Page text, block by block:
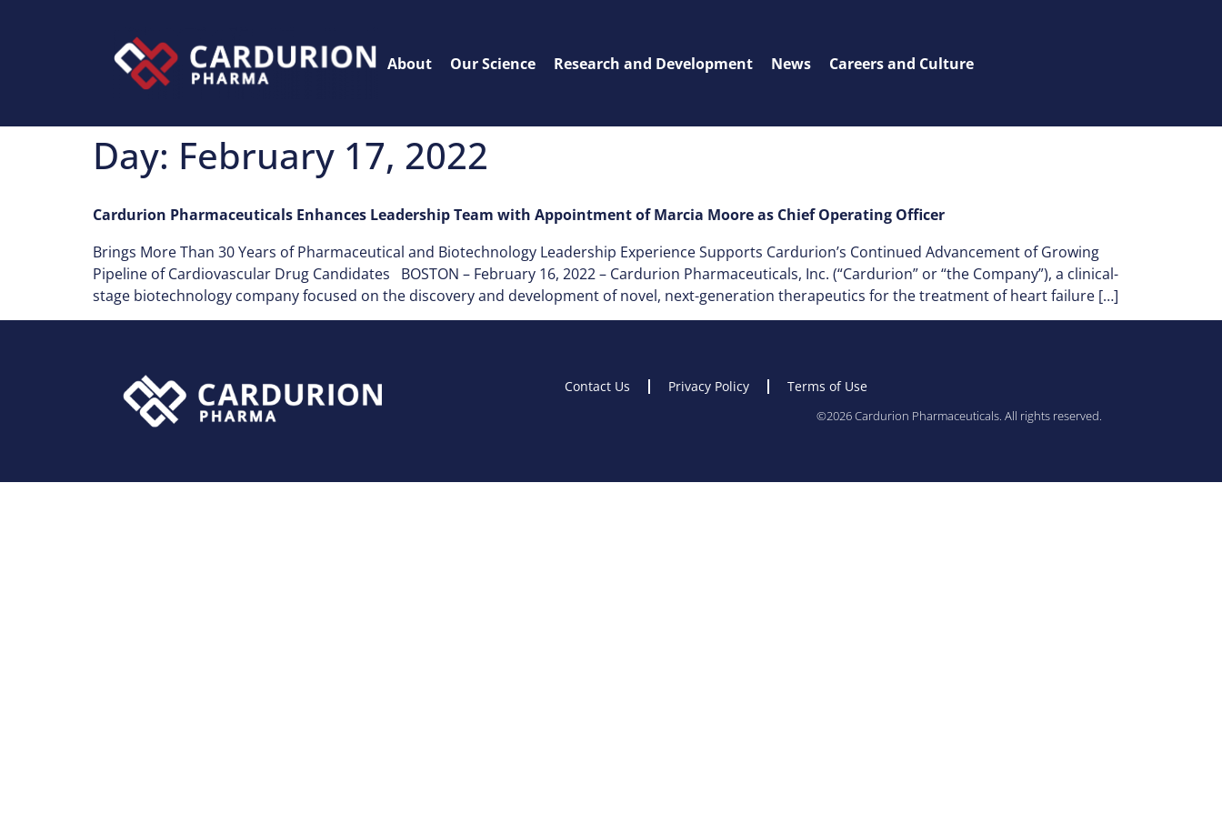
About Our Science Research and Development News Careers and Culture
Day: February 17, 2022
Cardurion Pharmaceuticals Enhances Leadership Team with Appointment of Marcia Moore as Chief Operating Officer
Brings More Than 30 Years of Pharmaceutical and Biotechnology Leadership Experience Supports Cardurion’s Continued Advancement of Growing
Pipeline of Cardiovascular Drug Candidates BOSTON – February 16, 2022 – Cardurion Pharmaceuticals, Inc. (“Cardurion” or “the Company”), a clinical-
stage biotechnology company focused on the discovery and development of novel, next-generation therapeutics for the treatment of heart failure […]
Contact Us Privacy Policy Terms of Use
©2026 Cardurion Pharmaceuticals. All rights reserved.